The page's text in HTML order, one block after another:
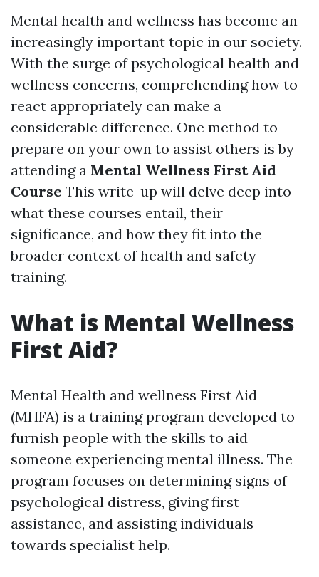
Mental health and wellness has become an
increasingly important topic in our society.
With the surge of psychological health and
wellness concerns, comprehending how to
react appropriately can make a
considerable difference. One method to
prepare on your own to assist others is by
attending a Mental Wellness First Aid
Course This write-up will delve deep into
what these courses entail, their
significance, and how they fit into the
broader context of health and safety
training.
What is Mental Wellness
First Aid?
Mental Health and wellness First Aid
(MHFA) is a training program developed to
furnish people with the skills to aid
someone experiencing mental illness. The
program focuses on determining signs of
psychological distress, giving first
assistance, and assisting individuals
towards specialist help.